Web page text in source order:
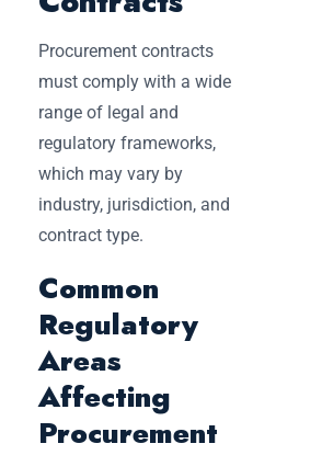
Procurement contracts
must comply with a wide
range of legal and
regulatory frameworks,
which may vary by
industry, jurisdiction, and
contract type.
Common
Regulatory
Areas
Affecting
Procurement